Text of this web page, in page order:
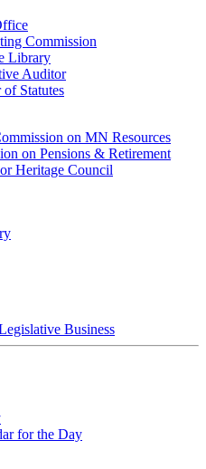
Commission
Library
Auditor
Statutes
on MN Resources
on Pensions & Retirement
Heritage Council
Business
for the Day